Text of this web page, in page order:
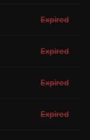
Expired
Expired
Expired
Expired